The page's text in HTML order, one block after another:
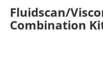
Fluidscan/
Combination